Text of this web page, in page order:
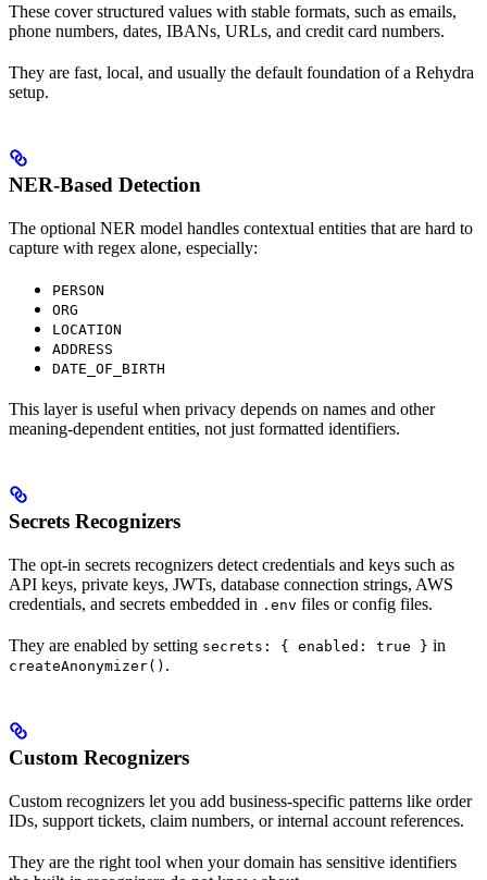
These cover structured values with stable formats, such as emails,
phone numbers, dates, IBANs, URLs, and credit card numbers.
They are fast, local, and usually the default foundation of a Rehydra
setup.
NER-Based Detection
The optional NER model handles contextual entities that are hard to
capture with regex alone, especially:
PERSON
ORG
LOCATION
ADDRESS
DATE_OF_BIRTH
This layer is useful when privacy depends on names and other
meaning-dependent entities, not just formatted identifiers.
Secrets Recognizers
The opt-in secrets recognizers detect credentials and keys such as
API keys, private keys, JWTs, database connection strings, AWS
credentials, and secrets embedded in .env files or config files.
They are enabled by setting secrets: { enabled: true } in
createAnonymizer() .
Custom Recognizers
Custom recognizers let you add business-specific patterns like order
IDs, support tickets, claim numbers, or internal account references.
They are the right tool when your domain has sensitive identifiers